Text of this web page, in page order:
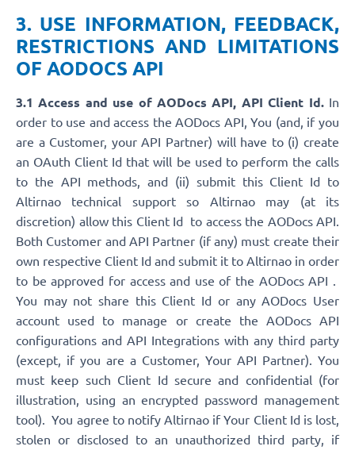
3. USE INFORMATION, FEEDBACK,
RESTRICTIONS AND LIMITATIONS
OF AODOCS API
3.1 Access and use of AODocs API, API Client Id.In
order to use and access the AODocs API, You (and, if you
are a Customer, your API Partner) will have to (i) create
an OAuth Client Id that will be used to perform the calls
to the API methods, and (ii) submit this Client Id to
Altirnao technical support so Altirnao may (at its
discretion) allow this Client Id to access the AODocs API.
Both Customer and API Partner (if any) must create their
own respective Client Id and submit it to Altirnao in order
to be approved for access and use of the AODocs API .
You may not share this Client Id or any AODocs User
account used to manage or create the AODocs API
configurations and API Integrations with any third party
(except, if you are a Customer, Your API Partner). You
must keep such Client Id secure and confidential (for
illustration, using an encrypted password management
tool). You agree to notify Altirnao if Your Client Id is lost,
stolen or disclosed to an unauthorized third party, if